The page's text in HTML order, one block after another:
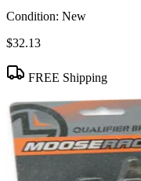
Condition: New
$32.13
FREE Shipping